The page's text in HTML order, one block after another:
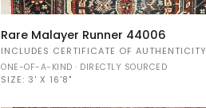
Rare
Malayer
Runner
44006
Rare Malayer Runner 44006
INCLUDES CERTIFICATE OF AUTHENTICITY
ONE-OF-A-KIND · DIRECTLY SOURCED
SIZE: 3' X 16'8"